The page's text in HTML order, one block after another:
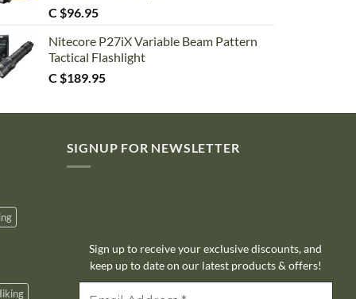
C $96.95
Nitecore P27iX Variable Beam Pattern
Tactical Flashlight
C $189.95
SIGNUP FOR NEWSLETTER
Sign up to receive your exclusive discounts, and
keep up to date on our latest products & offers!